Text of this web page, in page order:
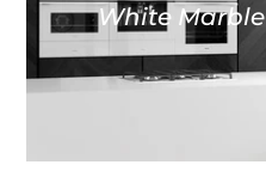
White Marble